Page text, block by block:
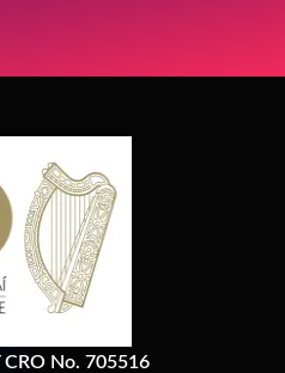
CRO No. 705516